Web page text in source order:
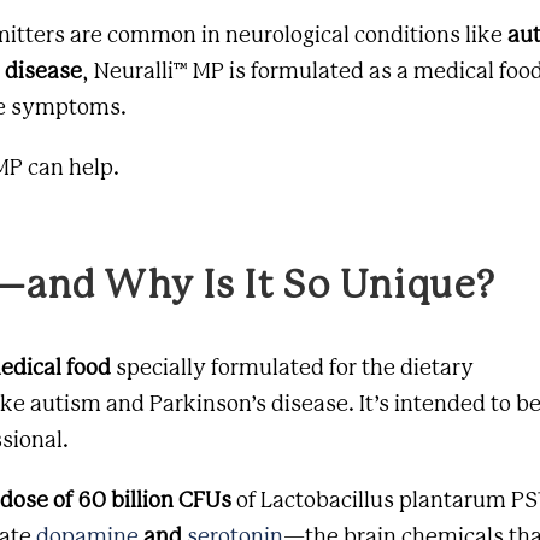
are common in neurological conditions like
disease, Neuralli™ MP is formulated as a medical
symptoms.
can help.
Why Is It So Unique?
food specially formulated for the dietary
autism and Parkinson’s disease. It’s intended to
of 60 billion CFUs of Lactobacillus plantarum